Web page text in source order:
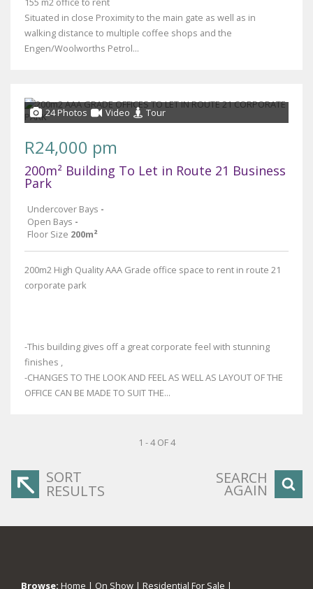
Situated in close Proximity to the main gate as well as in
walking distance to multiple coffee shops and the
Engen/Woolworths Petrol...
24 Photos Video Tour
R24,000 pm
200m² Building To Let in Route 21 Business
Park
Undercover Bays -
Open Bays -
Floor Size 200m²
200m2 High Quality AAA Grade office space to rent in route 21
corporate park
-This building gives off a great corporate feel with stunning
finishes ,
-CHANGES TO THE LOOK AND FEEL AS WELL AS LAYOUT OF THE
OFFICE CAN BE MADE TO SUIT THE...
1 - 4 OF 4
SORT
RESULTS
SEARCH
AGAIN
Browse: Home | On Show | Residential For Sale |